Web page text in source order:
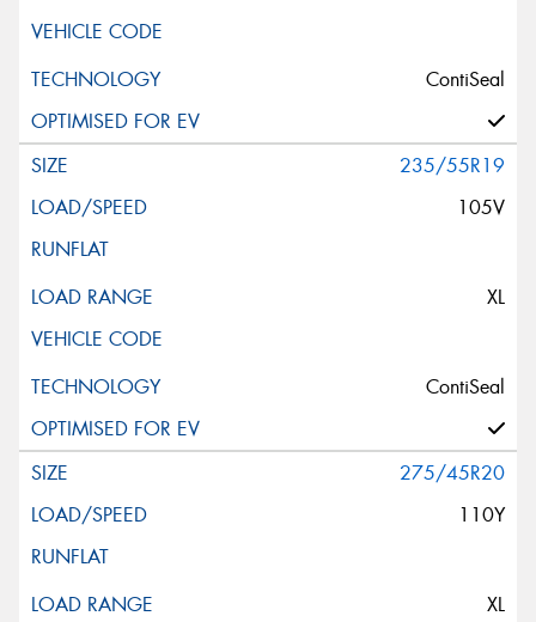
ContiSeal
235/55R19
105V
XL
ContiSeal
275/45R20
110Y
XL